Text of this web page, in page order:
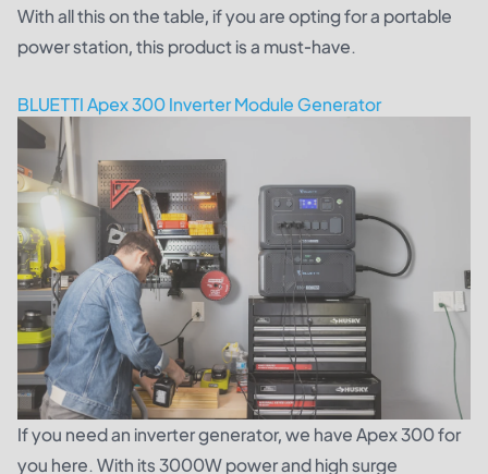
With all this on the table, if you are opting for a portable
power station, this product is a must-have.
BLUETTI Apex 300 Inverter Module Generator
If you need an inverter generator, we have Apex 300 for
you here. With its 3000W power and high surge